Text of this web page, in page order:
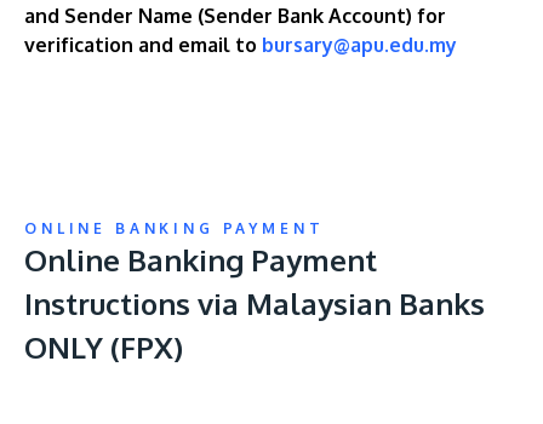
and Sender Name (Sender Bank Account) for
verification and email to bursary@apu.edu.my
ONLINE BANKING PAYMENT
Online Banking Payment
Instructions via Malaysian Banks
ONLY (FPX)